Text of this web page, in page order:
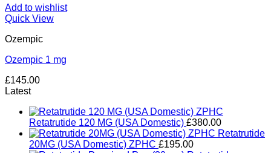
Add to wishlist
Quick View
Ozempic
Ozempic 1 mg
£145.00
Latest
Retatrutide 120 MG (USA Domestic) £380.00
Retatrutide
20MG (USA Domestic) ZPHC £195.00